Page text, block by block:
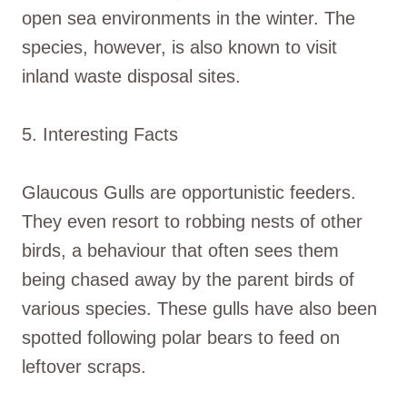
open sea environments in the winter. The
species, however, is also known to visit
inland waste disposal sites.
5. Interesting Facts
Glaucous Gulls are opportunistic feeders.
They even resort to robbing nests of other
birds, a behaviour that often sees them
being chased away by the parent birds of
various species. These gulls have also been
spotted following polar bears to feed on
leftover scraps.